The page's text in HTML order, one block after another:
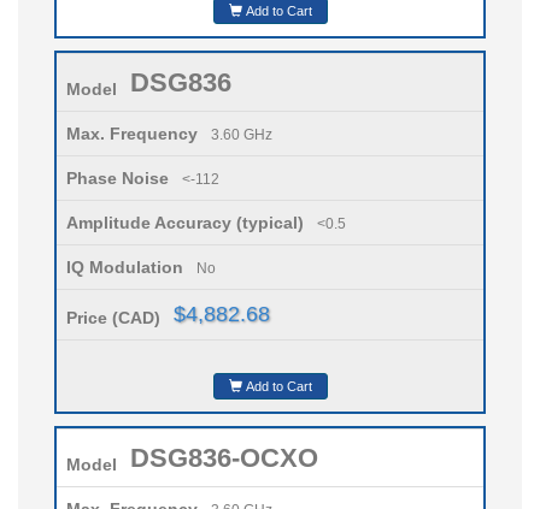
Add to Cart
Model DSG836
Max. Frequency 3.60 GHz
Phase Noise <-112
Amplitude Accuracy (typical) <0.5
IQ Modulation No
Price (CAD) $4,882.68
Add to Cart
Model DSG836-OCXO